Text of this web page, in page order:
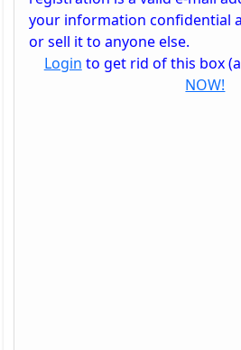
your information confidential
or sell it to anyone else.
Login to get rid of this box
NOW!